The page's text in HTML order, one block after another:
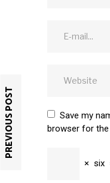
PREVIOUS POST
Save my
browser for
× six